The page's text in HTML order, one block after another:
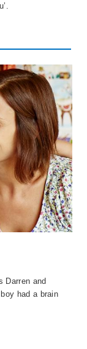
Darren and
had a brain